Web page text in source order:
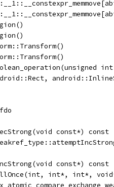
const*) const
const*) const
int*, int*,